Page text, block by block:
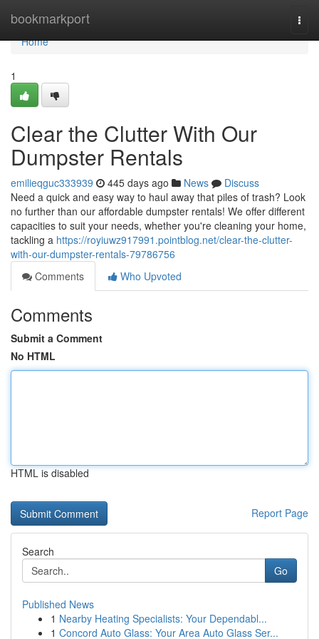
bookmarkport
Home
Home
1
Clear the Clutter With Our
Dumpster Rentals
emilieqguc333939 445 days ago News
Discuss
Need a quick and easy way to haul away that piles of trash? Look
no further than our affordable dumpster rentals! We offer different
capacities to suit your needs, whether you're cleaning your home,
tackling a https://royiuwz917991.pointblog.net/clear-the-clutter-
with-our-dumpster-rentals-79786756
Comments
Who Upvoted
Comments
Submit a Comment
No HTML
HTML is disabled
Report Page
Search
Go
Published News
1 Nearby Heating Specialists: Your Dependabl...
1 Concord Auto Glass: Your Area Auto Glass Ser...